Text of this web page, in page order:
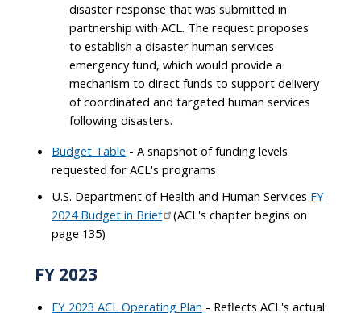
disaster response that was submitted in
partnership with ACL. The request proposes
to establish a disaster human services
emergency fund, which would provide a
mechanism to direct funds to support delivery
of coordinated and targeted human services
following disasters.
Budget Table - A snapshot of funding levels
requested for ACL's programs
U.S. Department of Health and Human Services FY
2024 Budget in Brief
(ACL's chapter begins on
page 135)
FY 2023
FY 2023 ACL Operating Plan - Reflects ACL's actual